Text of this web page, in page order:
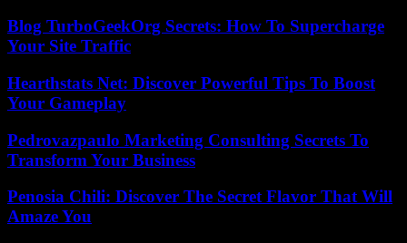
Blog TurboGeekOrg Secrets: How To Supercharge
Your Site Traffic
Hearthstats Net: Discover Powerful Tips To Boost
Your Gameplay
Pedrovazpaulo Marketing Consulting Secrets To
Transform Your Business
Penosia Chili: Discover The Secret Flavor That Will
Amaze You